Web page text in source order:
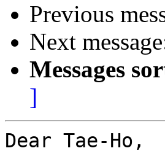
Previous
Next
Messages
]
Dear Tae-Ho,